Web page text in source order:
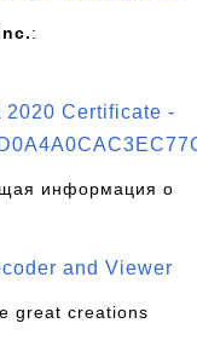
:
2020 Certificate -
информация о
and Viewer
great creations